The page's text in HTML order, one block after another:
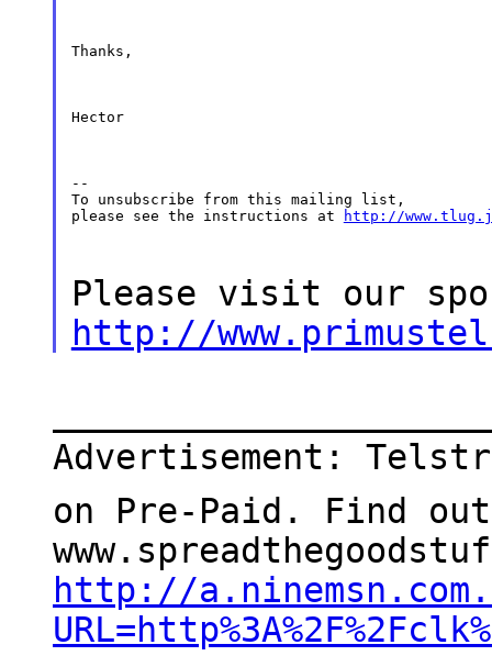
Thanks,
Hector
--
To unsubscribe from this mailing list,
please see the instructions at
http://
Please visit our
http://
Advertisement:
on Pre-Paid. Find
http://